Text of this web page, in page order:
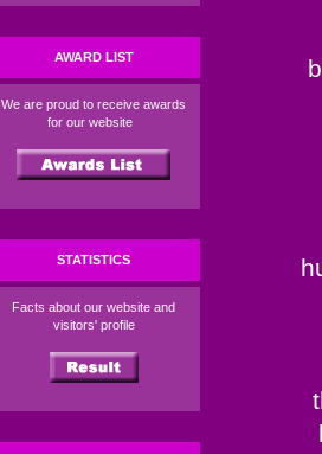
AWARD LIST
We are proud to receive awards
for our website
STATISTICS
Facts about our website and
visitors' profile